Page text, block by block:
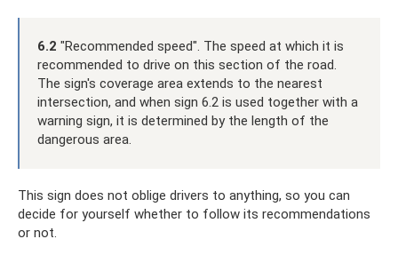
6.2 "Recommended speed". The speed at which it is
recommended to drive on this section of the road.
The sign's coverage area extends to the nearest
intersection, and when sign 6.2 is used together with a
warning sign, it is determined by the length of the
dangerous area.
This sign does not oblige drivers to anything, so you can
decide for yourself whether to follow its recommendations
or not.